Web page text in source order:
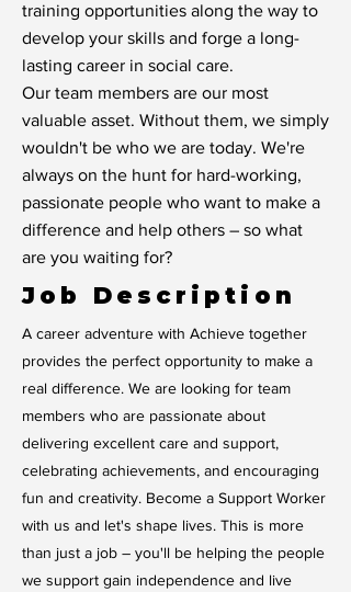
training opportunities along the way to
develop your skills and forge a long-
lasting career in social care.
Our team members are our most
valuable asset. Without them, we simply
wouldn't be who we are today. We're
always on the hunt for hard-working,
passionate people who want to make a
difference and help others – so what
are you waiting for?
Job Description
A career adventure with Achieve together
provides the perfect opportunity to make a
real difference. We are looking for team
members who are passionate about
delivering excellent care and support,
celebrating achievements, and encouraging
fun and creativity. Become a Support Worker
with us and let's shape lives. This is more
than just a job – you'll be helping the people
we support gain independence and live